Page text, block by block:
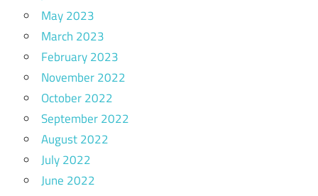
May 2023
March 2023
February 2023
November 2022
October 2022
September 2022
August 2022
July 2022
June 2022